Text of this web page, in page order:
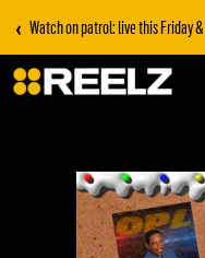
‹ Watch on patrol: live this Friday